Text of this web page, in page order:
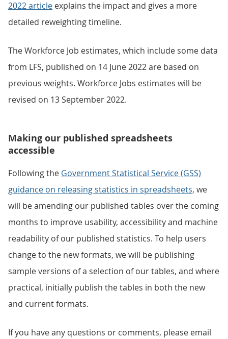
2022 article explains the impact and gives a more
detailed reweighting timeline.
The Workforce Job estimates, which include some data
from LFS, published on 14 June 2022 are based on
previous weights. Workforce Jobs estimates will be
revised on 13 September 2022.
Making our published spreadsheets
accessible
Following the Government Statistical Service (GSS)
guidance on releasing statistics in spreadsheets, we
will be amending our published tables over the coming
months to improve usability, accessibility and machine
readability of our published statistics. To help users
change to the new formats, we will be publishing
sample versions of a selection of our tables, and where
practical, initially publish the tables in both the new
and current formats.
If you have any questions or comments, please email